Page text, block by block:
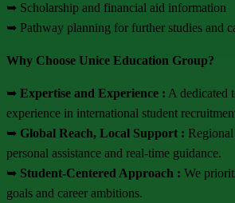
➥ Scholarship and financial aid information
➥ Pathway planning for further studies and
Why Choose Unice Education Group?
➥ Expertise and Experience : A dedicated
experience in international student
➥ Global Reach, Local Support :
personal assistance and real-time guidance.
➥ Student-Centered Approach : We
goals and career ambitions.